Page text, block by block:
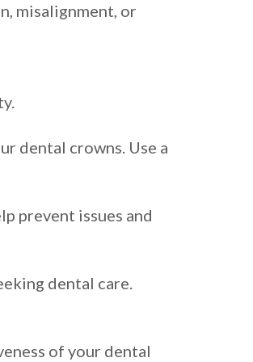
misalignment, or
dental crowns. Use a
prevent issues and
dental care.
of your dental